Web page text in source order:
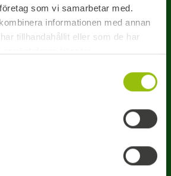
som vi samarbetar med.
informationen med annan
tillhandahållit eller som de har
like to be contacted: